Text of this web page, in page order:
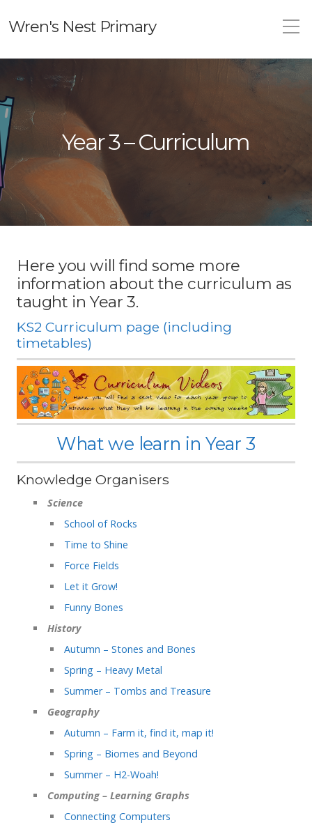
Wren's Nest Primary
Year 3 – Curriculum
Here you will find some more
information about the curriculum as
taught in Year 3.
KS2 Curriculum page (including
timetables)
What we learn in Year 3
Knowledge Organisers
Science
School of Rocks
Time to Shine
Force Fields
Let it Grow!
Funny Bones
History
Autumn – Stones and Bones
Spring – Heavy Metal
Summer – Tombs and Treasure
Geography
Autumn – Farm it, find it, map it!
Spring – Biomes and Beyond
Summer – H2-Woah!
Computing – Learning Graphs
Connecting Computers